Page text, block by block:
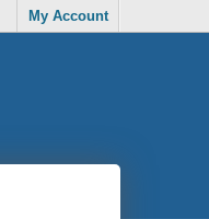
My Account